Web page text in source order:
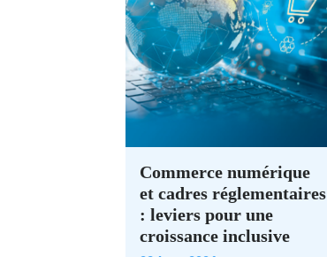
Commerce numérique
et cadres réglementaires
: leviers pour une
croissance inclusive